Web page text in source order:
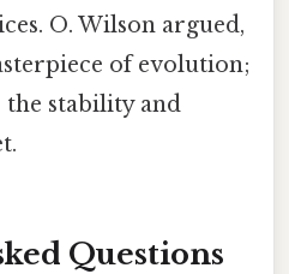
O. Wilson argued,
of evolution;
stability and
Questions